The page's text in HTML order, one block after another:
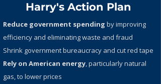
Harry's Action Plan
Reduce government spending by improving
efficiency and eliminating waste and fraud
Shrink government bureaucracy and cut red tape
Rely on American energy, particularly natural
gas, to lower prices